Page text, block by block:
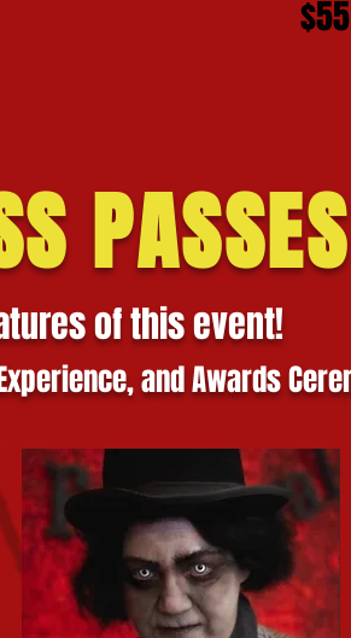
$55
PASSES
of this event!
and Awards